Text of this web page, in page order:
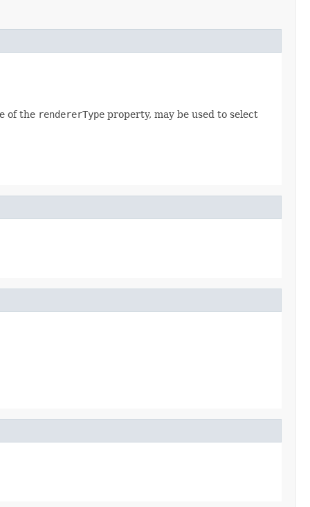
of the rendererType property, may be used to select